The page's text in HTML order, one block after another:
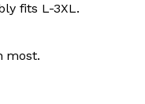
fits L-3XL.
most.